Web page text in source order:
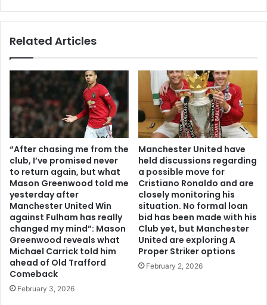
Related Articles
“After chasing me from the
club, I’ve promised never
to return again, but what
Mason Greenwood told me
yesterday after
Manchester United Win
against Fulham has really
changed my mind”: Mason
Greenwood reveals what
Michael Carrick told him
ahead of Old Trafford
Comeback
February 3, 2026
Manchester United have
held discussions regarding
a possible move for
Cristiano Ronaldo and are
closely monitoring his
situation. No formal loan
bid has been made with his
Club yet, but Manchester
United are exploring A
Proper Striker options
February 2, 2026